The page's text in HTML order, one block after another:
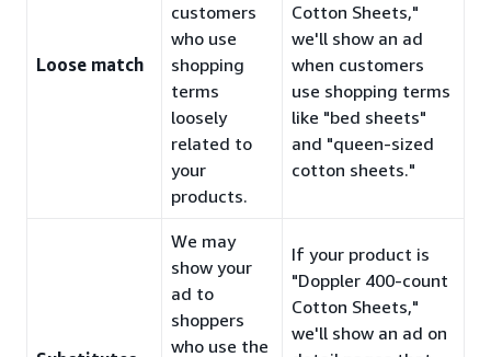
Loose match
customers
who use
shopping
terms
loosely
related to
your
products.
Cotton Sheets,"
we'll show an ad
when customers
use shopping terms
like "bed sheets"
and "queen-sized
cotton sheets."
We may
show your
ad to
shoppers
who use the
If your product is
"Doppler 400-count
Cotton Sheets,"
we'll show an ad on